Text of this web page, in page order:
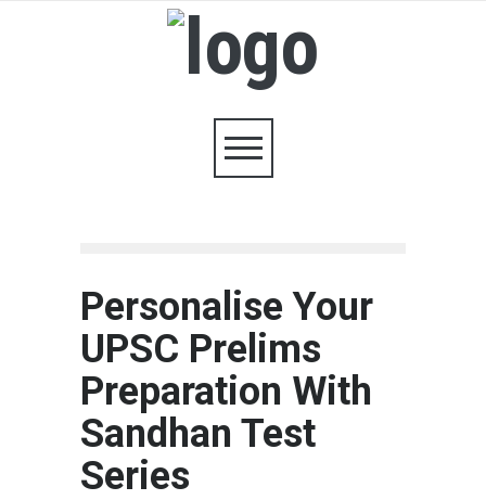
Personalise Your
UPSC Prelims
Preparation With
Sandhan Test
Series